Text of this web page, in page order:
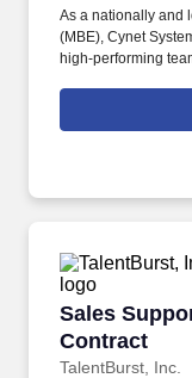
As a nationally and
(MBE), Cynet
high-performing
across IT,
staffing, powered
Sales
Contract
TalentBurst, Inc.
Sales